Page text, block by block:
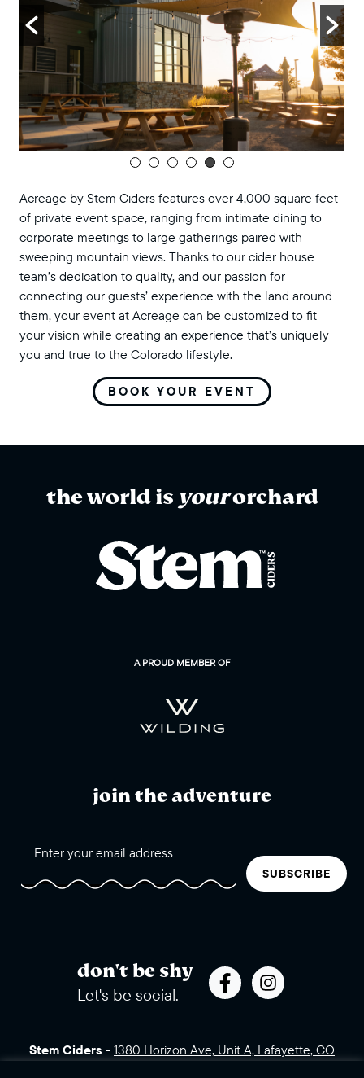
Acreage by Stem Ciders features over 4,000 square feet
of private event space, ranging from intimate dining to
corporate meetings to large gatherings paired with
sweeping mountain views. Thanks to our cider house
team’s dedication to quality, and our passion for
connecting our guests’ experience with the land around
them, your event at Acreage can be customized to fit
your vision while creating an experience that’s uniquely
you and true to the Colorado lifestyle.
BOOK YOUR EVENT
the world is yourorchard
A PROUD MEMBER OF
join the adventure
SUBSCRIBE
don't be shy
Let's be social.
Stem Ciders - 1380 Horizon Ave, Unit A, Lafayette, CO